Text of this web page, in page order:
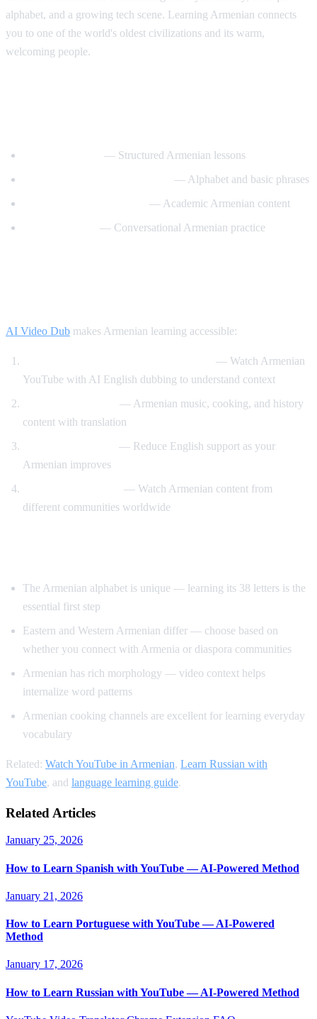
alphabet, and a growing tech scene. Learning Armenian connects
you to one of the world's oldest civilizations and its warm,
welcoming people.
— Structured Armenian lessons
— Alphabet and basic phrases
— Academic Armenian content
— Conversational Armenian practice
AI Video Dub makes Armenian learning accessible:
— Watch Armenian
YouTube with AI English dubbing to understand context
— Armenian music, cooking, and history
content with translation
— Reduce English support as your
Armenian improves
— Watch Armenian content from
different communities worldwide
The Armenian alphabet is unique — learning its 38 letters is the
essential first step
Eastern and Western Armenian differ — choose based on
whether you connect with Armenia or diaspora communities
Armenian has rich morphology — video context helps
internalize word patterns
Armenian cooking channels are excellent for learning everyday
vocabulary
Related: Watch YouTube in Armenian, Learn Russian with
YouTube, and language learning guide.
Related Articles
January 25, 2026
How to Learn Spanish with YouTube — AI-Powered Method
January 21, 2026
How to Learn Portuguese with YouTube — AI-Powered
Method
January 17, 2026
How to Learn Russian with YouTube — AI-Powered Method